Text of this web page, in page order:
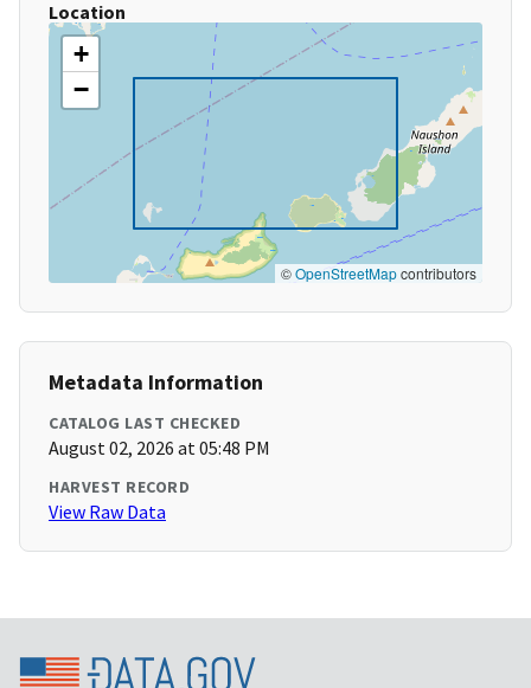
Location
+
−
©OpenStreetMapcontributors
Metadata Information
CATALOG LAST CHECKED
August 02, 2026 at 05:48 PM
HARVEST RECORD
View Raw Data